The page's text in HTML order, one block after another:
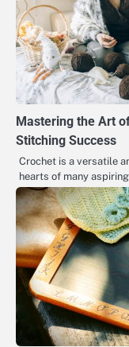
Mastering the Art
Stitching Success
Crochet is a versatile
hearts of many